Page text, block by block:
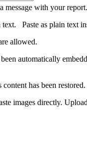
message with your report.
text. Paste as plain text
allowed.
automatically
content has been restored.
images directly.